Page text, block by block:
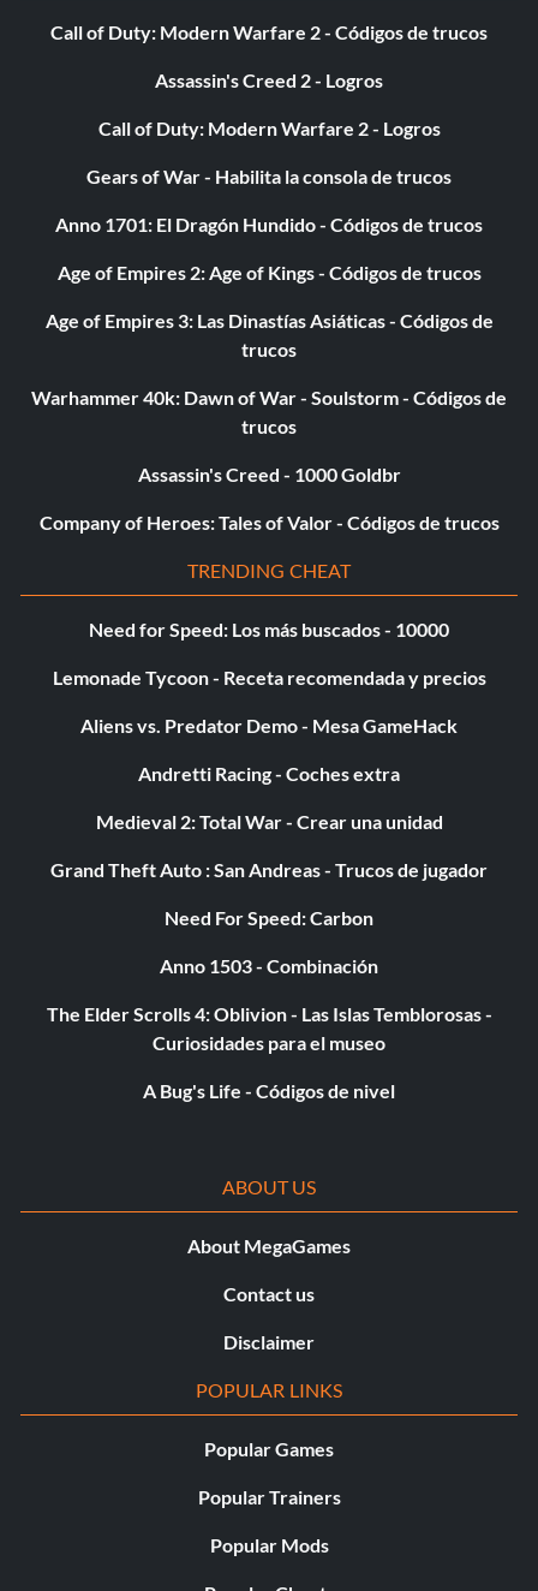
Call of Duty: Modern Warfare 2 - Códigos de trucos
Assassin's Creed 2 - Logros
Call of Duty: Modern Warfare 2 - Logros
Gears of War - Habilita la consola de trucos
Anno 1701: El Dragón Hundido - Códigos de trucos
Age of Empires 2: Age of Kings - Códigos de trucos
Age of Empires 3: Las Dinastías Asiáticas - Códigos de
trucos
Warhammer 40k: Dawn of War - Soulstorm - Códigos de
trucos
Assassin's Creed - 1000 Goldbr
Company of Heroes: Tales of Valor - Códigos de trucos
TRENDING CHEAT
Need for Speed: Los más buscados - 10000
Lemonade Tycoon - Receta recomendada y precios
Aliens vs. Predator Demo - Mesa GameHack
Andretti Racing - Coches extra
Medieval 2: Total War - Crear una unidad
Grand Theft Auto : San Andreas - Trucos de jugador
Need For Speed: Carbon
Anno 1503 - Combinación
The Elder Scrolls 4: Oblivion - Las Islas Temblorosas -
Curiosidades para el museo
A Bug's Life - Códigos de nivel
ABOUT US
About MegaGames
Contact us
Disclaimer
POPULAR LINKS
Popular Games
Popular Trainers
Popular Mods